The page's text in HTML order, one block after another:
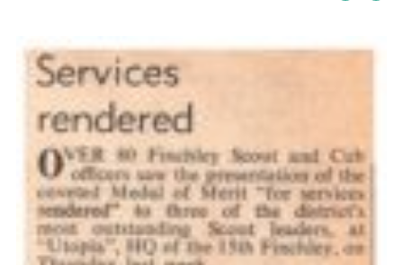
Info for volunteers
Cookies
Join the Scouts
Shop